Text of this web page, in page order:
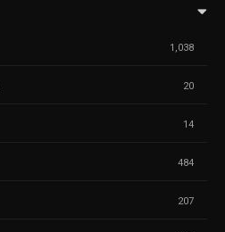
1,038
20
14
484
207